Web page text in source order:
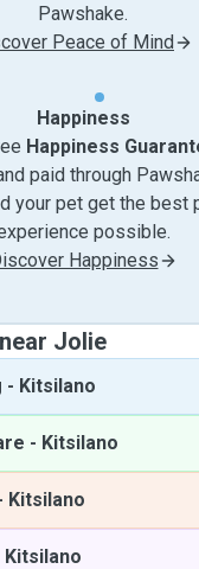
Pawshake.
Peace of Mind
Happiness
Happiness
paid through
your pet get the best
possible.
Happiness
Jolie
- Kitsilano
- Kitsilano
Kitsilano
Kitsilano